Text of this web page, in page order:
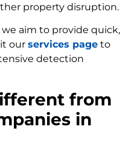
property disruption.
aim to provide quick,
our services page to
detection
from
in